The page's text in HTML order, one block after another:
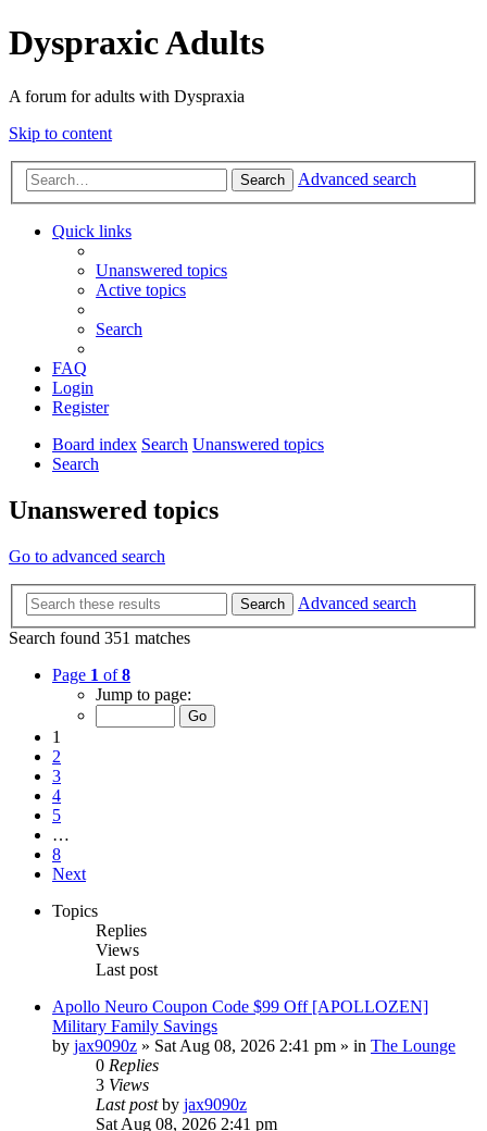
Dyspraxic Adults
A forum for adults with Dyspraxia
Skip to content
Search Advanced search
Quick links
Unanswered topics
Active topics
Search
FAQ
Login
Register
Board index Search Unanswered topics
Search
Unanswered topics
Go to advanced search
Search
Advanced search
Search found 351 matches
Page 1 of8
Jump to page:
1
2
3
4
5
…
8
Next
Topics
Replies
Views
Last post
Apollo Neuro Coupon Code $99 Off [APOLLOZEN]
Military Family Savings
by jax9090z » Sat Aug 08, 2026 2:41 pm » in The Lounge
0 Replies
3 Views
Last postby jax9090z
Sat Aug 08, 2026 2:41 pm